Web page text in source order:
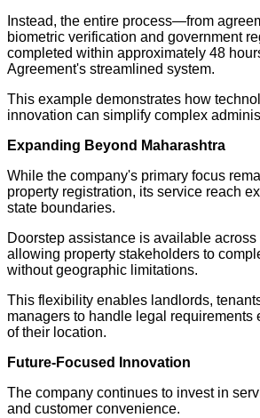
Instead, the entire process—from
biometric verification and government
completed within approximately 48
Agreement's streamlined system.
This example demonstrates how
innovation can simplify complex
Expanding Beyond Maharashtra
While the company's primary focus
property registration, its service reach
state boundaries.
Doorstep assistance is available
allowing property stakeholders to
without geographic limitations.
This flexibility enables landlords,
managers to handle legal requirements
of their location.
Future-Focused Innovation
The company continues to invest in
and customer convenience.